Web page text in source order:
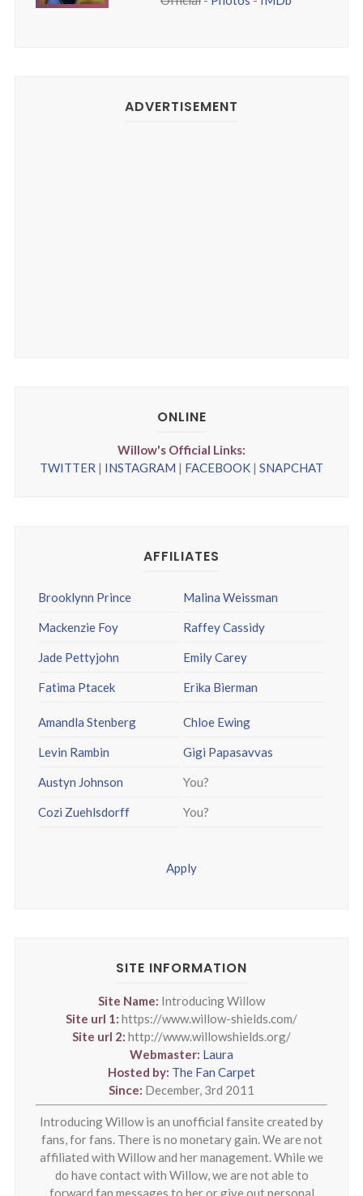
ADVERTISEMENT
ONLINE
Willow's Official Links:
TWITTER | INSTAGRAM | FACEBOOK | SNAPCHAT
AFFILIATES
Brooklynn Prince
Mackenzie Foy
Jade Pettyjohn
Fatima Ptacek
Malina Weissman
Raffey Cassidy
Emily Carey
Erika Bierman
Amandla Stenberg
Levin Rambin
Austyn Johnson
Cozi Zuehlsdorff
Chloe Ewing
Gigi Papasavvas
You?
You?
Apply
SITE INFORMATION
Site Name: Introducing Willow
Site url 1: https://www.willow-shields.com/
Site url 2: http://www.willowshields.org/
Webmaster: Laura
Hosted by: The Fan Carpet
Since: December, 3rd 2011
Introducing Willow is an unofficial fansite created by
fans, for fans. There is no monetary gain. We are not
affiliated with Willow and her management. While we
do have contact with Willow, we are not able to
forward fan messages to her or give out personal